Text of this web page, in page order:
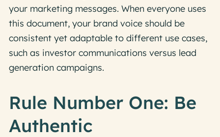
your marketing messages. When everyone uses
this document, your brand voice should be
consistent yet adaptable to different use cases,
such as investor communications versus lead
generation campaigns.
Rule Number One: Be
Authentic